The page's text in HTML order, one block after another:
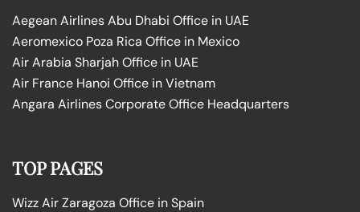
Aegean Airlines Abu Dhabi Office in UAE
Aeromexico Poza Rica Office in Mexico
Air Arabia Sharjah Office in UAE
Air France Hanoi Office in Vietnam
Angara Airlines Corporate Office Headquarters
TOP PAGES
Wizz Air Zaragoza Office in Spain